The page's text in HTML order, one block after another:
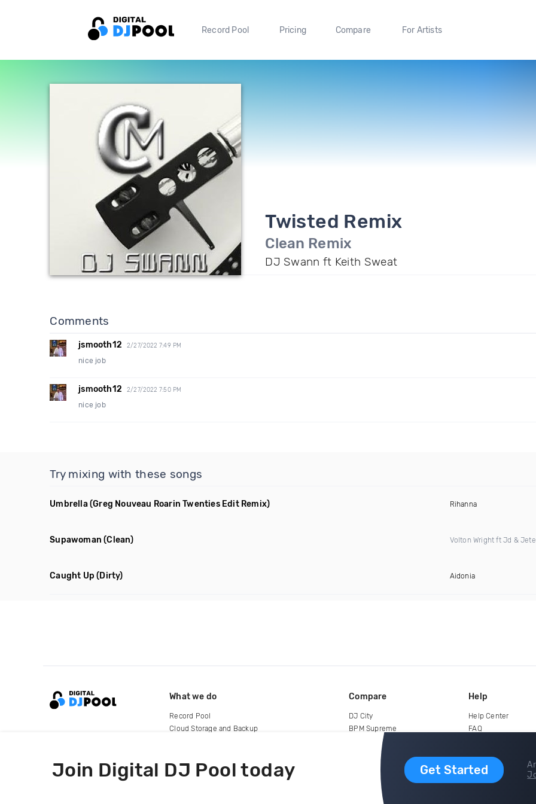
Record Pool Pricing Compare For Artists
Twisted Remix
Clean Remix
DJ Swann ft Keith Sweat
Comments
jsmooth12 2/27/2022 7:49 PM
nice job
jsmooth12 2/27/2022 7:50 PM
nice job
Try mixing with these songs
Umbrella(Greg Nouveau Roarin Twenties Edit Remix) Rihanna
Supawoman (Clean) Volton Wright ft Jd &
Caught Up (Dirty) Aidonia
Join Digital DJ Pool today Get Started
What we do
Record Pool
Cloud Storage and Backup
Compare
DJ City
BPM Supreme
Help
Help Center
FAQ
copyright 2015-2026 Digital DJ Pool